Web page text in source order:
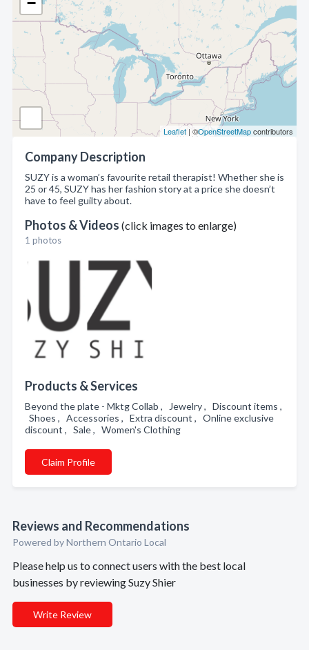
Leaflet | ©OpenStreetMapcontributors
Company Description
SUZY is a woman’s favourite retail therapist! Whether she is
25 or 45, SUZY has her fashion story at a price she doesn’t
have to feel guilty about.
Photos & Videos (click images to enlarge)
1 photos
Products & Services
Beyond the plate - Mktg Collab , Jewelry , Discount items ,
Shoes , Accessories , Extra discount , Online exclusive
discount , Sale , Women's Clothing
Claim Profile
Reviews and Recommendations
Powered by Northern Ontario Local
Please help us to connect users with the best local
businesses by reviewing Suzy Shier
Write Review